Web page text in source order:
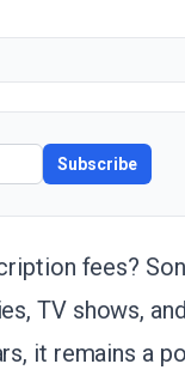
Subscribe
fees?
TV shows,
it remains a